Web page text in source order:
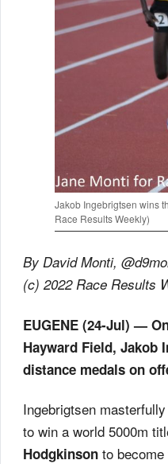
Jakob Ingebrigtsen wins
Race Results Weekly)
By David Monti,
(c) 2022 Race Results
EUGENE (24-Jul) —
Hayward Field, Jakob
distance medals on
Ingebrigtsen
to win a world 5000m
Hodgkinson to